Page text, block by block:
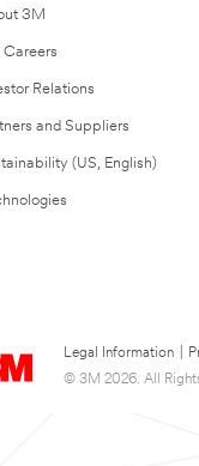
3M
Relations
and Suppliers
(US, English)
Legal Information
© 3M 2026. All